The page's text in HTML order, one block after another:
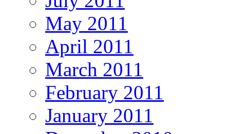
May 2011
April 2011
March 2011
February 2011
January 2011